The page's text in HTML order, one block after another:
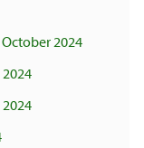
October 2024
2024
2024